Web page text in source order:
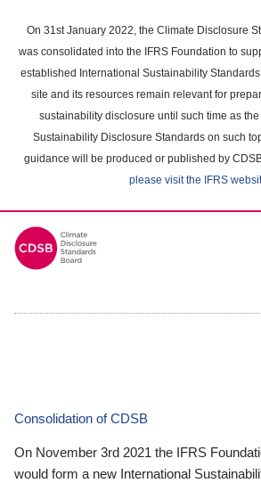
main
content
On 31st January 2022, the Climate Disclosure
was consolidated into the IFRS Foundation to
established International Sustainability
site and its resources remain relevant for
sustainability disclosure until such time as
Sustainability Disclosure Standards on such
guidance will be produced or published by
please visit the IFRS
Consolidation of CDSB
On November 3rd 2021 the IFRS
would form a new International